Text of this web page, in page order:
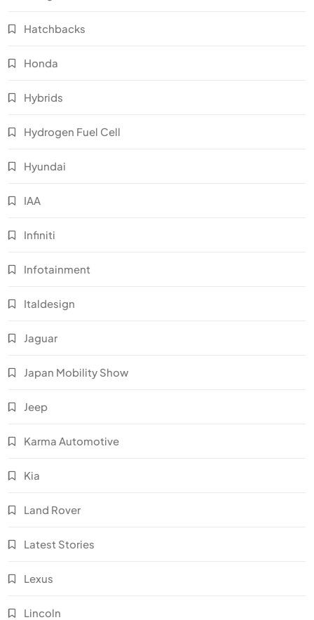
Hatchbacks
Honda
Hybrids
Hydrogen Fuel Cell
Hyundai
IAA
Infiniti
Infotainment
Italdesign
Jaguar
Japan Mobility Show
Jeep
Karma Automotive
Kia
Land Rover
Latest Stories
Lexus
Lincoln